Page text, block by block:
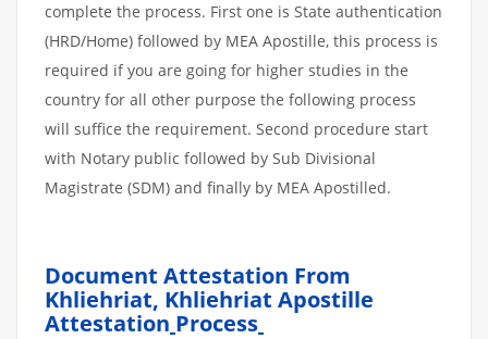
complete the process. First one is State authentication
(HRD/Home) followed by MEA Apostille, this process is
required if you are going for higher studies in the
country for all other purpose the following process
will suffice the requirement. Second procedure start
with Notary public followed by Sub Divisional
Magistrate (SDM) and finally by MEA Apostilled.
Document Attestation From
Khliehriat, Khliehriat Apostille
Attestation Process